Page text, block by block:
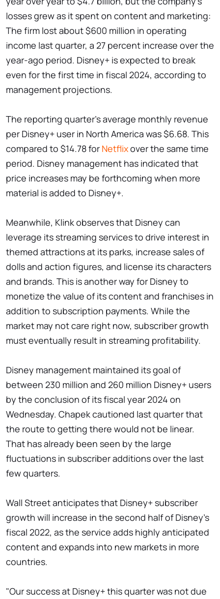
losses grew as it spent on content and marketing:
The firm lost about $600 million in operating
income last quarter, a 27 percent increase over the
year-ago period. Disney+ is expected to break
even for the first time in fiscal 2024, according to
management projections.
The reporting quarter's average monthly revenue
per Disney+ user in North America was $6.68. This
compared to $14.78 for Netflixover the same time
period. Disney management has indicated that
price increases may be forthcoming when more
material is added to Disney+.
Meanwhile, Klink observes that Disney can
leverage its streaming services to drive interest in
themed attractions at its parks, increase sales of
dolls and action figures, and license its characters
and brands. This is another way for Disney to
monetize the value of its content and franchises in
addition to subscription payments. While the
market may not care right now, subscriber growth
must eventually result in streaming profitability.
Disney management maintained its goal of
between 230 million and 260 million Disney+ users
by the conclusion of its fiscal year 2024 on
Wednesday. Chapek cautioned last quarter that
the route to getting there would not be linear.
That has already been seen by the large
fluctuations in subscriber additions over the last
few quarters.
Wall Street anticipates that Disney+ subscriber
growth will increase in the second half of Disney's
fiscal 2022, as the service adds highly anticipated
content and expands into new markets in more
countries.
"Our success at Disney+ this quarter was not due